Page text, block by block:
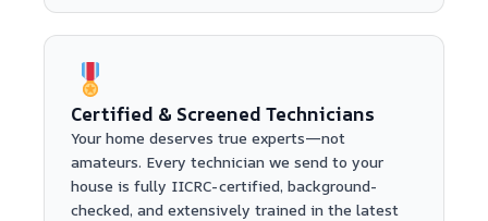
Certified & Screened Technicians
Your home deserves true experts—not
amateurs. Every technician we send to your
house is fully IICRC-certified, background-
checked, and extensively trained in the latest